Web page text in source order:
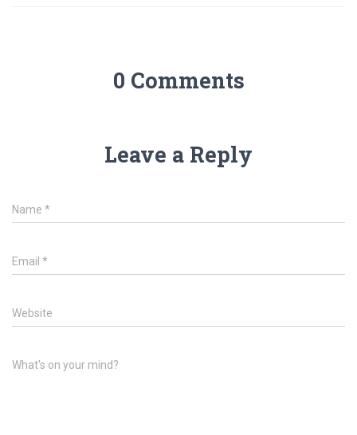
0 Comments
Leave a Reply
Name *
Email *
Website
What's on your mind?